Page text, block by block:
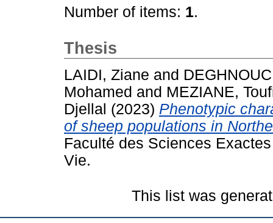
Number of items: 1.
Thesis
LAIDI, Ziane and
Mohamed and MEZIANE,
Djellal (2023) Phenotypic
of sheep populations in
Faculté des Sciences
Vie.
This list was